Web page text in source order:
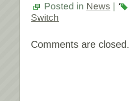
Posted in News
Switch
Comments are closed.